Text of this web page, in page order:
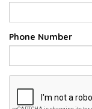
Phone Number